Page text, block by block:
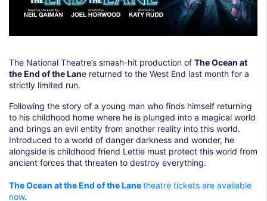
The National Theatre’s smash-hit production of The Ocean at
the End of the Lane returned to the West End last month for a
strictly limited run.
Following the story of a young man who finds himself returning
to his childhood home where he is plunged into a magical world
and brings an evil entity from another reality into this world.
Introduced to a world of danger darkness and wonder, he
alongside is childhood friend Lettie must protect this world from
ancient forces that threaten to destroy everything.
The Ocean at the End of the Lanetheatre tickets are available
now.